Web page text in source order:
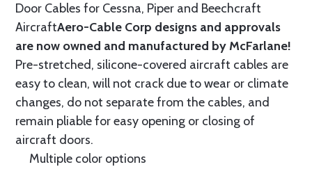
Door Cables for Cessna, Piper and Beechcraft
AircraftAero-Cable Corp designs and approvals
are now owned and manufactured by McFarlane!
Pre-stretched, silicone-covered aircraft cables are
easy to clean, will not crack due to wear or climate
changes, do not separate from the cables, and
remain pliable for easy opening or closing of
aircraft doors.
Multiple color options